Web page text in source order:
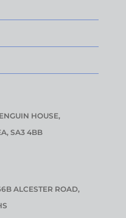
HOUSE,
SA3 4BB
ALCESTER ROAD,